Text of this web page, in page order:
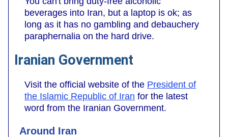
beverages into Iran, but a laptop is ok; as
long as it has no gambling and debauchery
paraphernalia on the hard drive.
Iranian Government
Visit the official website of the President of
the Islamic Republic of Iran for the latest
word from the Iranian Government.
Around Iran